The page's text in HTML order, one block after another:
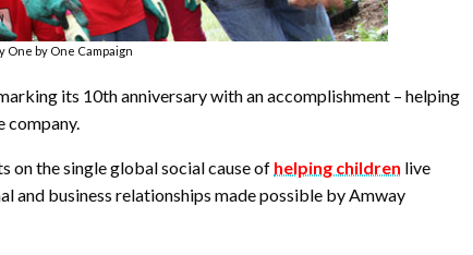
One by One Campaign
its 10th anniversary with an accomplishment – helping
company.
on the single global social cause of helping children live
and business relationships made possible by Amway